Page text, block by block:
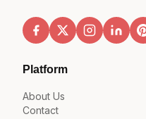
Platform
About Us
Contact